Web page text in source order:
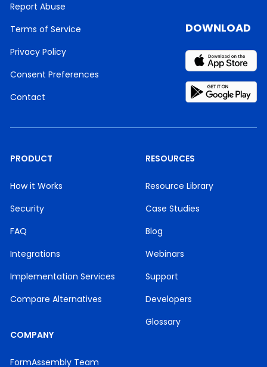
Report Abuse
Terms of Service
Privacy Policy
Consent Preferences
Contact
PRODUCT
How it Works
Security
FAQ
Integrations
Implementation Services
Compare Alternatives
RESOURCES
Resource Library
Case Studies
Blog
Webinars
Support
Developers
Glossary
COMPANY
FormAssembly Team
DOWNLOAD